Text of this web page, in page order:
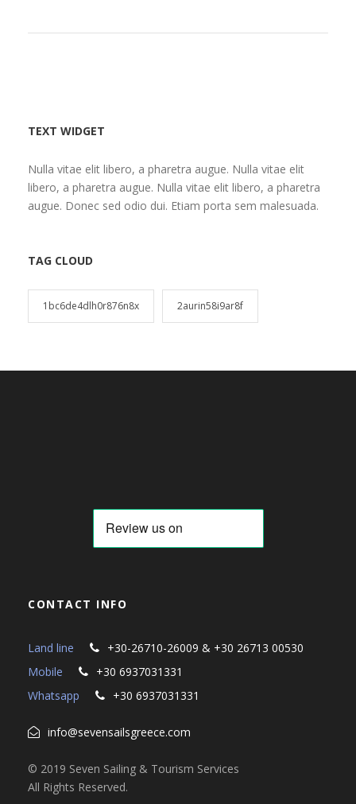
TEXT WIDGET
Nulla vitae elit libero, a pharetra augue. Nulla vitae elit
libero, a pharetra augue. Nulla vitae elit libero, a pharetra
augue. Donec sed odio dui. Etiam porta sem malesuada.
TAG CLOUD
1bc6de4dlh0r876n8x 2aurin58i9ar8f
CONTACT INFO
Land line
+30-26710-26009 & +30 26713 00530
Mobile
+30 6937031331
Whatsapp
+30 6937031331
info@sevensailsgreece.com
© 2019 Seven Sailing & Tourism Services
All Rights Reserved.